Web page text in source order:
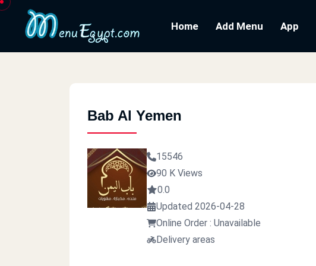
Home Add Menu App
Bab Al Yemen
15546
90 K Views
0.0
Updated 2026-04-28
Online Order : Unavailable
Delivery areas